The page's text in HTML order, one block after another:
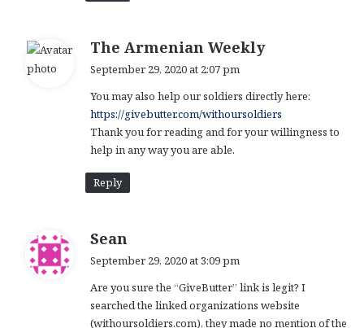
The Armenian Weeklys
s
:
September 29, 2020 at 2:07 pm
You may also help our soldiers directly here:
https://givebutter.com/withoursoldiers
Thank you for reading and for your willingness to
help in any way you are able.
Reply
Sean
a
s
:
September 29, 2020 at 3:09 pm
Are you sure the “GiveButter” link is legit? I
searched the linked organizations website
(withoursoldiers.com), they made no mention of the